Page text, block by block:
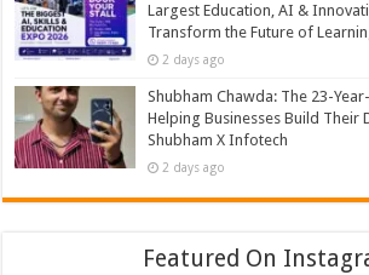
Largest Education, AI &
Transform the Future of
2 days ago
Shubham Chawda: The 23-
Helping Businesses Build Their
Shubham X Infotech
2 days ago
Featured On